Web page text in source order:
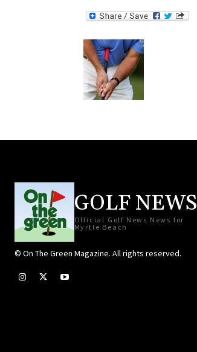
GOLF NEWS
Official Golf News News for
Myrtle Beach
© On The Green Magazine. All rights reserved.